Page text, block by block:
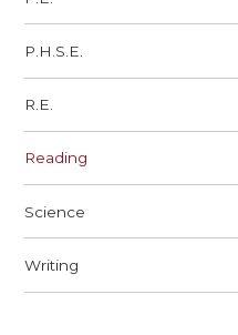
P.H.S.E.
R.E.
Reading
Science
Writing